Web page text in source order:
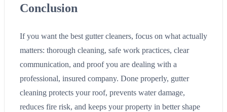
Conclusion
If you want the best gutter cleaners, focus on what actually
matters: thorough cleaning, safe work practices, clear
communication, and proof you are dealing with a
professional, insured company. Done properly, gutter
cleaning protects your roof, prevents water damage,
reduces fire risk, and keeps your property in better shape